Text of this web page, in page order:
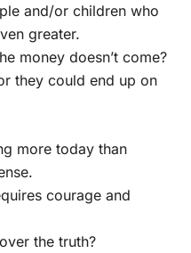
and/or children who
greater.
money doesn’t come?
they could end up on
more today than
courage and
the truth?